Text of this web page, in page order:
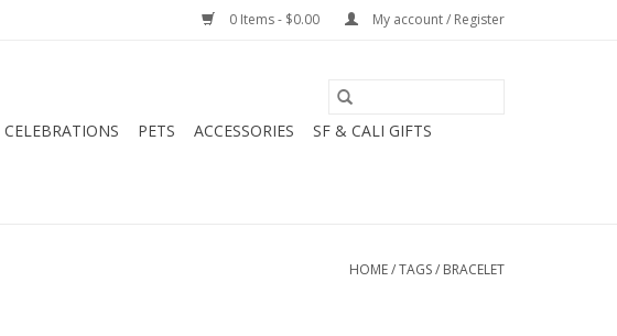
0 Items - $0.00 My account / Register
CELEBRATIONS PETS ACCESSORIES
SF & CALI GIFTS
HOME/TAGS/ BRACELET